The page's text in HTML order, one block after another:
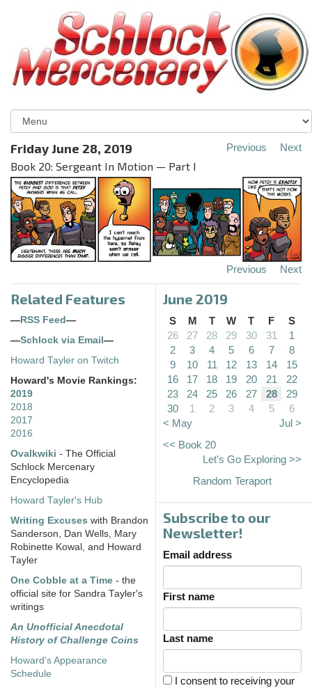
Friday June 28, 2019
Book 20: Sergeant In Motion — Part I
Previous Next
Previous Next
Related Features
— RSS Feed —
—Schlock via Email —
Howard Tayler on Twitch
Howard's Movie Rankings:
2019
2018
2017
2016
Ovalkwiki - The Official
Schlock Mercenary
Encyclopedia
Howard Tayler's Hub
Writing Excuses with Brandon
Sanderson, Dan Wells, Mary
Robinette Kowal, and Howard
Tayler
One Cobble at a Time - the
official site for Sandra Tayler's
writings
An Unofficial Anecdotal
History of Challenge Coins
Howard's Appearance
Schedule
June 2019
S M T W T F
S
26
27 28 29 30 31
1
2
3 4 5 6 7
8
9
10 11 12 13 14
15
16
17 18 19 20 21
22
23
24 25 26 27 28
29
30
1 2 3 4 5
6
< May
Jul >
<< Book 20
Let's Go Exploring >>
Random Teraport
Subscribe to our
Newsletter!
Email address
First name
Last name
I consent to receiving your